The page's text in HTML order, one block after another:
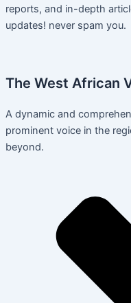
reports, and in-depth
updates! never spam you.
The West African
A dynamic and
prominent voice in the
beyond.